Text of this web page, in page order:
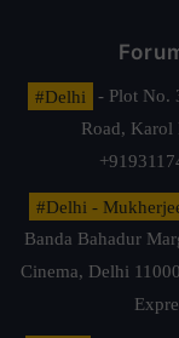
#Delhi
- Plot No.
Road, Karol
#Delhi -
Banda Bahadur
Cinema, Delhi